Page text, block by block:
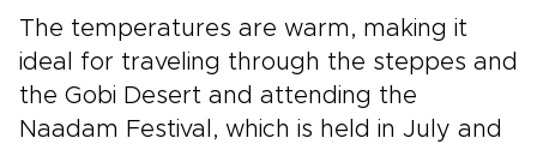
The temperatures are warm, making it
ideal for traveling through the steppes and
the Gobi Desert and attending the
Naadam Festival, which is held in July and